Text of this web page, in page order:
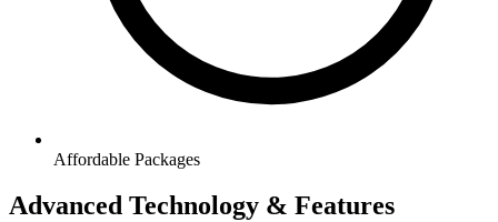
Affordable Packages
Advanced Technology & Features